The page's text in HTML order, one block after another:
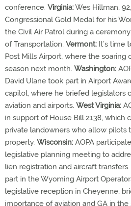
conference. Virginia:Wes Hillman,
Congressional Gold Medal for his
the Civil Air Patrol during a
of Transportation. Vermont: It’s time
Post Mills Airport, where the soaring
season next month. Washington:
David Ulane took part in Airport
capitol, where he briefed legislators
aviation and airports. West Virginia:
in support of House Bill 2138, which
private landowners who allow pilots
property. Wisconsin: AOPA
legislative planning meeting to
lien registration and aircraft transfers.
part in the Wyoming Airport
legislative reception in Cheyenne,
importance of aviation and GA in the